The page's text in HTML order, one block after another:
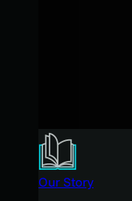
Our Story